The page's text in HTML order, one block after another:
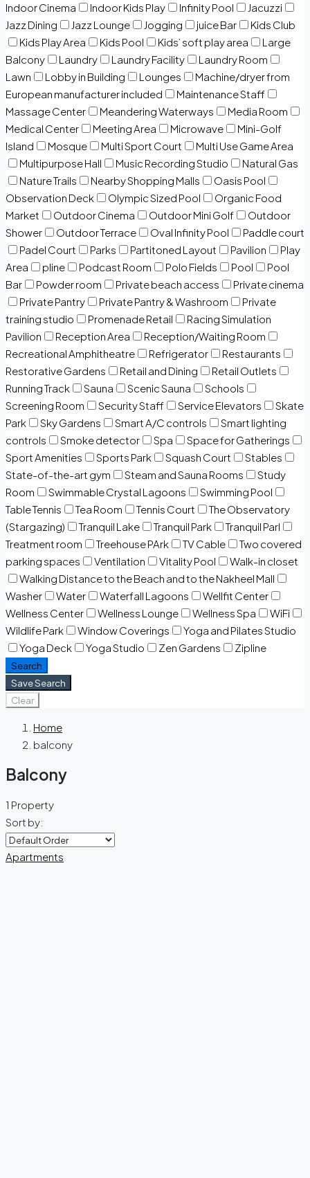
Indoor Cinema
Indoor Kids Play Infinity Pool
Jacuzzi
Jazz Dining
Jazz Lounge Jogging juice Bar
Kids Club
Kids Play Area
Kids Pool Kids’ soft play area
Large
Balcony
Laundry Laundry Facility
Laundry Room
Lawn
Lobby in Building Lounges
Machine/dryer from
European manufacturer included
Maintenance Staff
Massage Center
Meandering Waterways
Media Room
Medical Center
Meeting Area Microwave
Mini-Golf
Island
Mosque Multi Sport Court
Multi Use Game Area
Multipurpose Hall
Music Recording Studio
Natural Gas
Nature Trails
Nearby Shopping Malls
Oasis Pool
Observation Deck
Olympic Sized Pool
Organic Food
Market
Outdoor Cinema Outdoor Mini Golf
Outdoor
Shower
Outdoor Terrace Oval Infinity Pool
Paddle court
Padel Court
Parks Partitoned Layout Pavilion
Play
Area
pline Podcast Room Polo Fields Pool
Pool
Bar
Powder room Private beach access
Private cinema
Private Pantry
Private Pantry & Washroom
Private
training studio
Promenade Retail
Racing Simulation
Pavilion
Reception Area
Reception/Waiting Room
Recreational Amphitheatre
Refrigerator
Restaurants
Restorative Gardens
Retail and Dining
Retail Outlets
Running Track
Sauna Scenic Sauna
Schools
Screening Room
Security Staff Service Elevators
Skate
Park
Sky Gardens Smart A/C controls
Smart lighting
controls
Smoke detector Spa
Space for Gatherings
Sport Amenities
Sports Park Squash Court
Stables
State-of-the-art gym
Steam and Sauna Rooms
Study
Room
Swimmable Crystal Lagoons
Swimming Pool
Table Tennis
Tea Room Tennis Court
The Observatory
(Stargazing)
Tranquil Lake Tranquil Park
Tranquil Parl
Treatment room
Treehouse PArk TV Cable
Two covered
parking spaces
Ventilation Vitality Pool
Walk-in closet
Walking Distance to the Beach and to the Nakheel Mall
Washer
Water Waterfall Lagoons
Wellfit Center
Wellness Center
Wellness Lounge Wellness Spa
WiFi
Wildlife Park
Window Coverings
Yoga and Pilates Studio
Yoga Deck
Yoga Studio Zen Gardens Zipline
Search
Save Search
Clear
Home
balcony
Balcony
1 Property
Sort by:
Apartments